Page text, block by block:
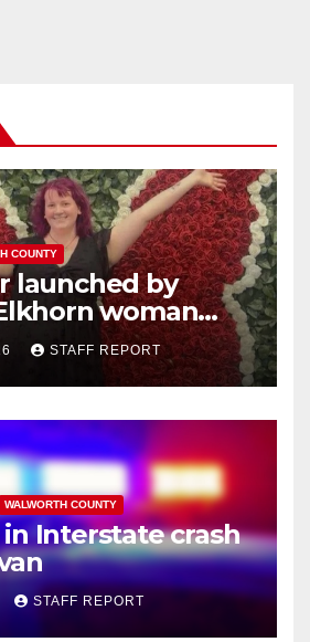
COUNTY
launched by
woman
killed by
train in Illinois
STAFF REPORT
WALWORTH COUNTY
Interstate crash
STAFF REPORT